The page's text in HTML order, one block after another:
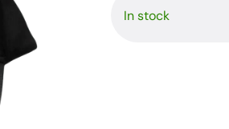
In stock